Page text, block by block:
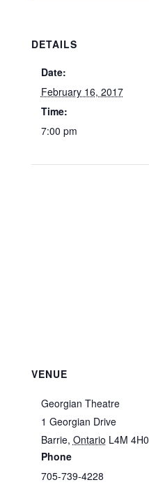
DETAILS
Date:
February 16, 2017
Time:
7:00 pm
VENUE
Georgian Theatre
1 Georgian Drive
Barrie, Ontario L4M 4H0
Phone
705-739-4228